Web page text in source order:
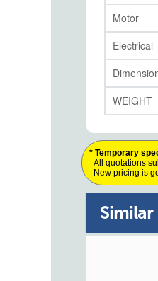
Motor
Electrical
WEIGHT
* Temporary
All quotations
New pricing is
Similar